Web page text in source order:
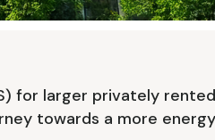
for larger privately
towards a more